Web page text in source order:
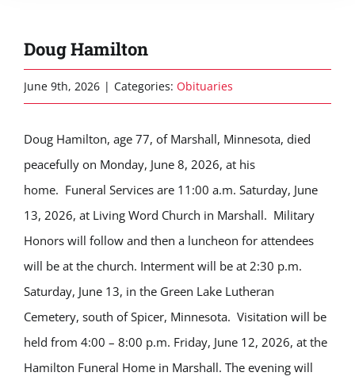
Doug Hamilton
June 9th, 2026 | Categories: Obituaries
Doug Hamilton, age 77, of Marshall, Minnesota, died
peacefully on Monday, June 8, 2026, at his
home. Funeral Services are 11:00 a.m. Saturday, June
13, 2026, at Living Word Church in Marshall. Military
Honors will follow and then a luncheon for attendees
will be at the church. Interment will be at 2:30 p.m.
Saturday, June 13, in the Green Lake Lutheran
Cemetery, south of Spicer, Minnesota. Visitation will be
held from 4:00 – 8:00 p.m. Friday, June 12, 2026, at the
Hamilton Funeral Home in Marshall. The evening will